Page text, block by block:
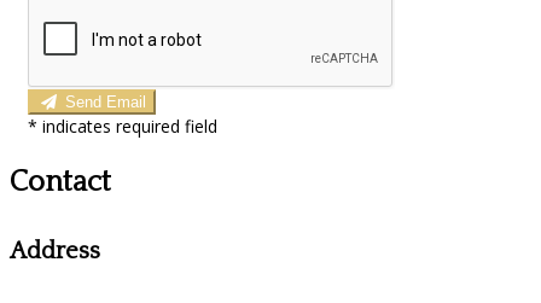
Send Email
* indicates required field
Contact
Address